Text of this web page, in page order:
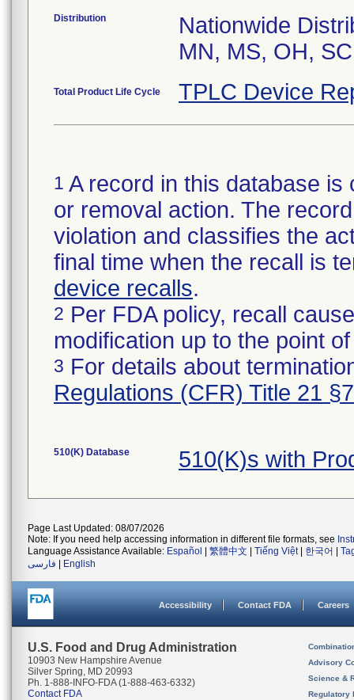
Distribution
Nationwide
MN, MS, OH,
Total Product Life Cycle TPLC Device
1 A record in this database
or removal action. The
violation and classifies the
final time when the recall is
device recalls.
2 Per FDA policy, recall
modification up to the point
3 For details about
Regulations (CFR) Title 21
510(K) Database 510(K)s with
Page Last Updated: 08/07/2026
Note: If you need help accessing information in different file formats, see
Language Assistance Available: Español 繁體中文 Tiếng Việt| 한국어
فارسی
English
Accessibility Contact FDA Careers
U.S. Food and Drug Administration
10903 New Hampshire Avenue
Silver Spring, MD 20993
Ph. 1-888-INFO-FDA (1-888-463-6332)
Contact FDA
Advisory
Science &
Regulatory